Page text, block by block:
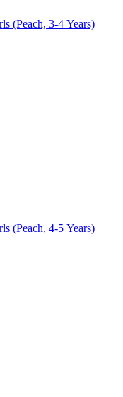
(Peach, 3-4 Years)
(Peach, 4-5 Years)